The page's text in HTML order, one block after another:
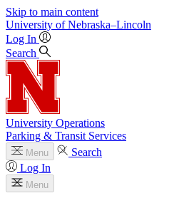
Skip to main content
University of Nebraska–Lincoln
Log In
Search
University Operations
Parking & Transit Services
Menu
Search
Log In
Menu